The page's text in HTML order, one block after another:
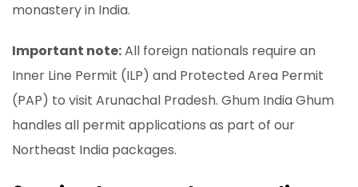
monastery in India.
Important note:All foreign nationals require an
Inner Line Permit (ILP) and Protected Area Permit
(PAP) to visit Arunachal Pradesh. Ghum India Ghum
handles all permit applications as part of our
Northeast India packages.